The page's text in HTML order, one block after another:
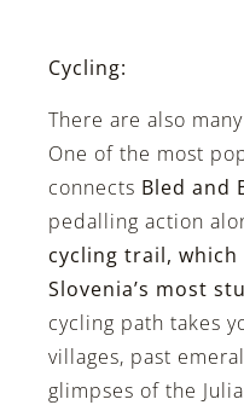
Cycling:
There are also
One of the most
connects Bled and
pedalling action
cycling trail,
Slovenia’s most
cycling path takes
villages, past
glimpses of the